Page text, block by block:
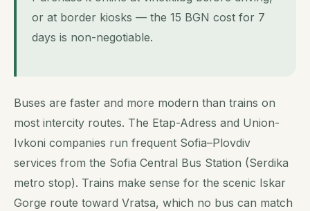
or at border kiosks — the 15 BGN cost for 7
days is non-negotiable.
Buses are faster and more modern than trains on
most intercity routes. The Etap-Adress and Union-
Ivkoni companies run frequent Sofia–Plovdiv
services from the Sofia Central Bus Station (Serdika
metro stop). Trains make sense for the scenic Iskar
Gorge route toward Vratsa, which no bus can match